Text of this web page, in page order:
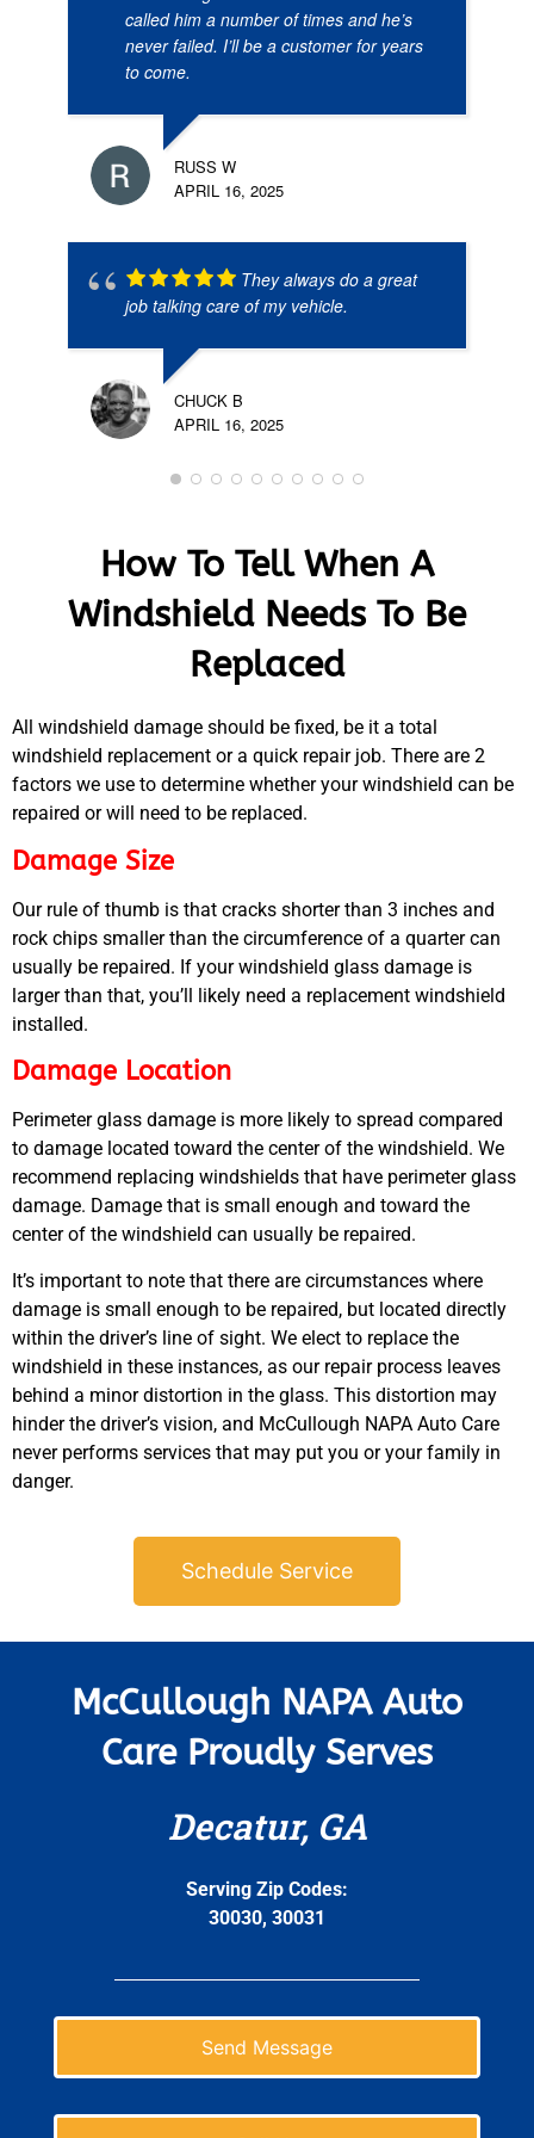
called him a number of times and he’s
never failed. I’ll be a customer for years
to come.
RUSS W
APRIL 16, 2025
They always do a great
job talking care of my vehicle.
CHUCK B
APRIL 16, 2025
How To Tell When A
Windshield Needs To Be
Replaced
All windshield damage should be fixed, be it a total
windshield replacement or a quick repair job. There are 2
factors we use to determine whether your windshield can be
repaired or will need to be replaced.
Damage Size
Our rule of thumb is that cracks shorter than 3 inches and
rock chips smaller than the circumference of a quarter can
usually be repaired. If your windshield glass damage is
larger than that, you’ll likely need a replacement windshield
installed.
Damage Location
Perimeter glass damage is more likely to spread compared
to damage located toward the center of the windshield. We
recommend replacing windshields that have perimeter glass
damage. Damage that is small enough and toward the
center of the windshield can usually be repaired.
It’s important to note that there are circumstances where
damage is small enough to be repaired, but located directly
within the driver’s line of sight. We elect to replace the
windshield in these instances, as our repair process leaves
behind a minor distortion in the glass. This distortion may
hinder the driver’s vision, and McCullough NAPA Auto Care
never performs services that may put you or your family in
danger.
Schedule Service
McCullough NAPA Auto
Care Proudly Serves
Decatur, GA
Serving Zip Codes:
30030, 30031
Send Message